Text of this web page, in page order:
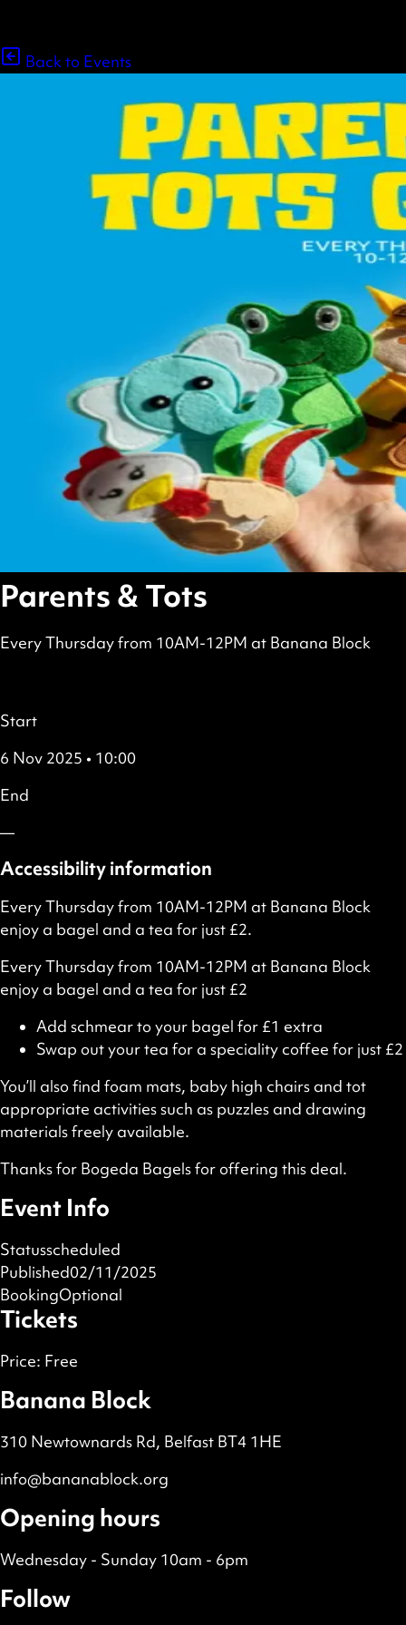
Back to Events
Parents & Tots
Every Thursday from 10AM-12PM at Banana Block
Details
Start
6 Nov 2025 • 10:00
End
—
Accessibility information
Every Thursday from 10AM-12PM at Banana Block
enjoy a bagel and a tea for just £2.
Every Thursday from 10AM-12PM at Banana Block
enjoy a bagel and a tea for just £2
Add schmear to your bagel for £1 extra
Swap out your tea for a speciality coffee for just £2
You’ll also find foam mats, baby high chairs and tot
appropriate activities such as puzzles and drawing
materials freely available.
Thanks for Bogeda Bagels for offering this deal.
Event Info
Statusscheduled
Published02/11/2025
BookingOptional
Tickets
Price: Free
Banana Block
310 Newtownards Rd, Belfast BT4 1HE
info@bananablock.org
Opening hours
Wednesday - Sunday 10am - 6pm
Follow